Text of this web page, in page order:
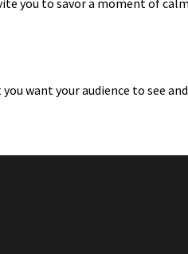
want your audience to see